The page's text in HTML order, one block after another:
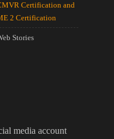
Certification and
2 Certification
Stories
media account